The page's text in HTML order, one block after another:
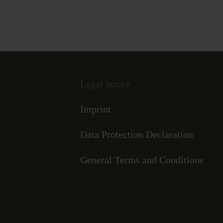
Imprint
Data Protection Declaration
General Terms and Conditions